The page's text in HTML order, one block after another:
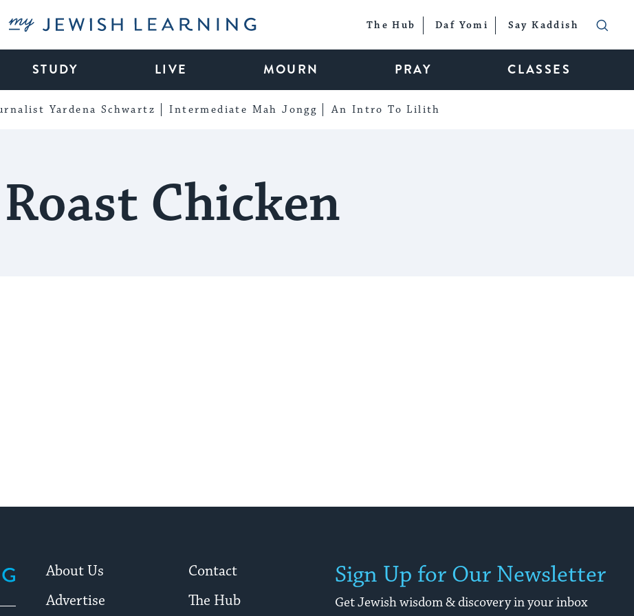
My Jewish Learning The Hub Daf Yomi Say Kaddish
STUDY LIVE MOURN PRAY CLASSES
Yardena Schwartz Intermediate Mah Jongg An Intro To Lilith
Roast Chicken
About Us
Contact
Advertise
The Hub
Sign Up for Our Newsletter
Get Jewish wisdom & discovery in your inbox